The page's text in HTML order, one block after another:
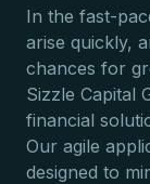
In the fast-
arise quickly,
chances for
Sizzle Capital
financial
Our agile
designed to